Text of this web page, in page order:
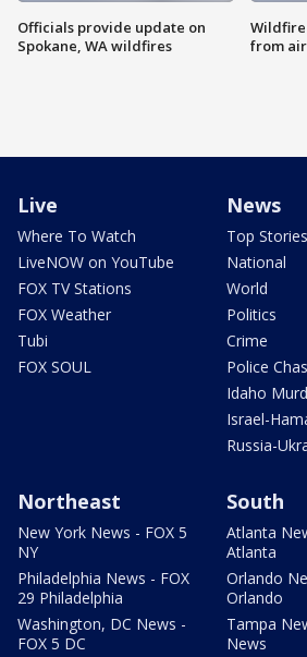
Officials provide update on
Spokane, WA wildfires
from
Live
Where To Watch
LiveNOW on YouTube
FOX TV Stations
FOX Weather
Tubi
FOX SOUL
News
Top Stories
National
World
Politics
Crime
Police
Idaho
Israel-
Russia-
Northeast
New York News - FOX 5
NY
Philadelphia News - FOX
29 Philadelphia
Washington, DC News -
FOX 5 DC
South
Atlanta
Atlanta
Orlando
Orlando
Tampa
News